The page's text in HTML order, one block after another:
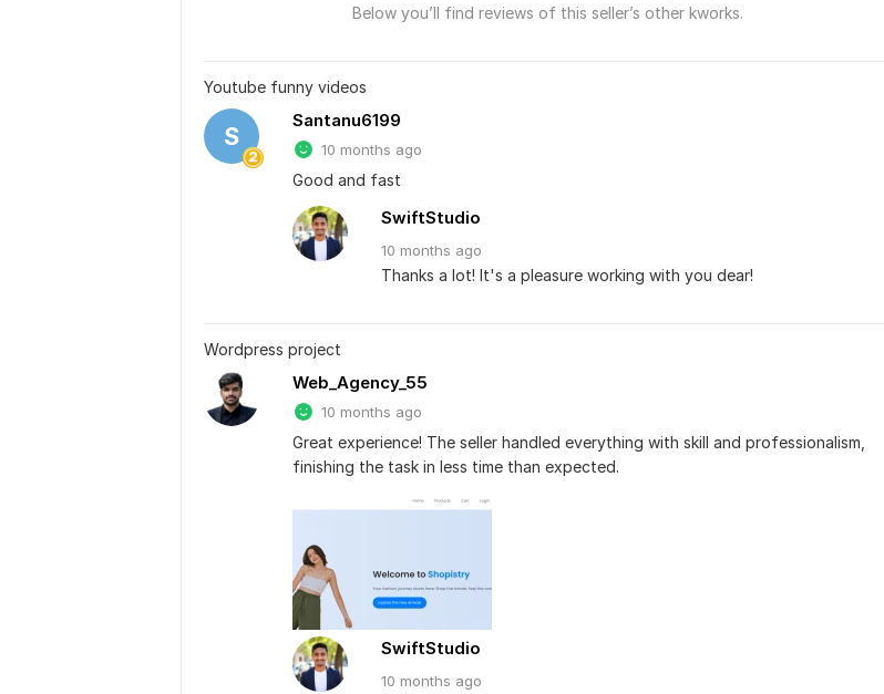
Below you’ll find reviews of this seller’s other kworks.
Youtube funny videos
S
Santanu6199
10 months ago
Good and fast
SwiftStudio
10 months ago
Thanks a lot! It's a pleasure working with you dear!
Wordpress project
Web_Agency_55
10 months ago
Great experience! The seller handled everything with skill and professionalism,
finishing the task in less time than expected.
SwiftStudio
10 months ago